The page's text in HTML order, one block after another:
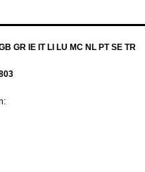
GR IE IT LI LU MC NL PT SE TR